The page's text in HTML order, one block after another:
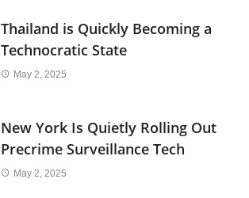
Thailand is Quickly Becoming a
Technocratic State
May 2, 2025
New York Is Quietly Rolling Out
Precrime Surveillance Tech
May 2, 2025